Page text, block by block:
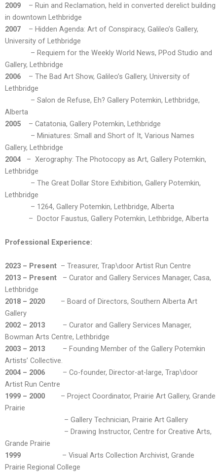
2009 – Ruin and Reclamation, held in converted derelict building
in downtown Lethbridge
2007
– Hidden Agenda: Art of Conspiracy, Galileo’s Gallery,
University of Lethbridge
– Requiem for the Weekly World News, PPod Studio and
Gallery, Lethbridge
2006 – The Bad Art Show, Galileo’s Gallery, University of
Lethbridge
– Salon de Refuse, Eh? Gallery Potemkin, Lethbridge,
Alberta
2005 – Catatonia, Gallery Potemkin, Lethbridge
– Miniatures: Small and Short of It, Various Names
Gallery, Lethbridge
2004
– Xerography: The Photocopy as Art, Gallery Potemkin,
Lethbridge
– The Great Dollar Store Exhibition, Gallery Potemkin,
Lethbridge
– 1264, Gallery Potemkin, Lethbridge, Alberta
– Doctor Faustus, Gallery Potemkin, Lethbridge, Alberta
Professional Experience:
2023 – Present – Treasurer, Trap\door Artist Run Centre
2013 – Present – Curator and Gallery Services Manager, Casa,
Lethbridge
2018 – 2020 – Board of Directors, Southern Alberta Art
Gallery
2002 – 2013 – Curator and Gallery Services Manager,
Bowman Arts Centre, Lethbridge
2003 – 2013 – Founding Member of the Gallery Potemkin
Artists’ Collective.
2004 – 2006 – Co-founder, Director-at-large, Trap\door
Artist Run Centre
1999 – 2000 – Project Coordinator, Prairie Art Gallery, Grande
Prairie
– Gallery Technician, Prairie Art Gallery
– Drawing Instructor, Centre for Creative Arts,
Grande Prairie
1999
– Visual Arts Collection Archivist, Grande
Prairie Regional College